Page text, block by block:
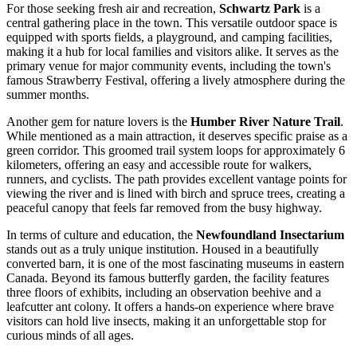
For those seeking fresh air and recreation, Schwartz Park is a
central gathering place in the town. This versatile outdoor space is
equipped with sports fields, a playground, and camping facilities,
making it a hub for local families and visitors alike. It serves as the
primary venue for major community events, including the town's
famous Strawberry Festival, offering a lively atmosphere during the
summer months.
Another gem for nature lovers is the Humber River Nature Trail.
While mentioned as a main attraction, it deserves specific praise as a
green corridor. This groomed trail system loops for approximately 6
kilometers, offering an easy and accessible route for walkers,
runners, and cyclists. The path provides excellent vantage points for
viewing the river and is lined with birch and spruce trees, creating a
peaceful canopy that feels far removed from the busy highway.
In terms of culture and education, the Newfoundland Insectarium
stands out as a truly unique institution. Housed in a beautifully
converted barn, it is one of the most fascinating museums in eastern
Canada. Beyond its famous butterfly garden, the facility features
three floors of exhibits, including an observation beehive and a
leafcutter ant colony. It offers a hands-on experience where brave
visitors can hold live insects, making it an unforgettable stop for
curious minds of all ages.